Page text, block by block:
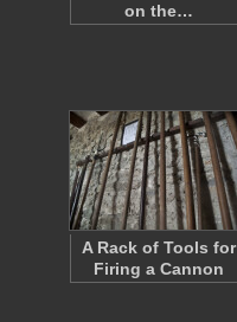
on the…
A Rack of Tools for
Firing a Cannon